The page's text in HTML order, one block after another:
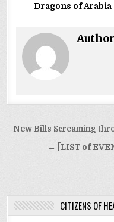
Dragons of Arabia
Post
navigation
New Bills Screaming
← [LIST of
CITIZENS OF